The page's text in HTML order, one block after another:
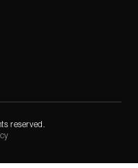
reserved.